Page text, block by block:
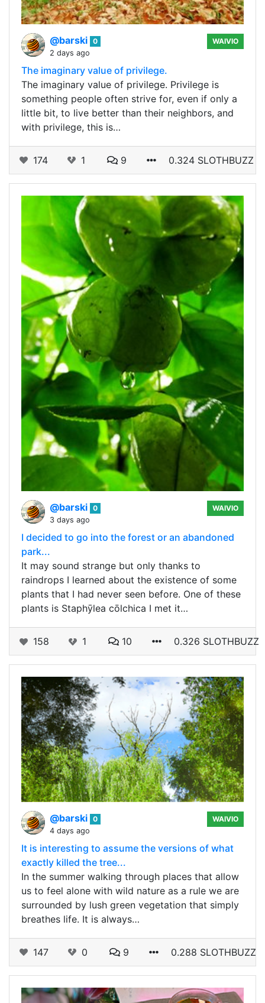
@barski 0
2 days ago
WAIVIO
The imaginary value of privilege.
The imaginary value of privilege. Privilege is
something people often strive for, even if only a
little bit, to live better than their neighbors, and
with privilege, this is…
174 1 9 0.324 SLOTHBUZZ
@barski 0
3 days ago
WAIVIO
I decided to go into the forest or an abandoned
park...
It may sound strange but only thanks to
raindrops I learned about the existence of some
plants that I had never seen before. One of these
plants is Staphȳlea cōlchica I met it…
158 1 10 0.326 SLOTHBUZZ
@barski 0
4 days ago
WAIVIO
It is interesting to assume the versions of what
exactly killed the tree...
In the summer walking through places that allow
us to feel alone with wild nature as a rule we are
surrounded by lush green vegetation that simply
breathes life. It is always…
147 0 9 0.288 SLOTHBUZZ